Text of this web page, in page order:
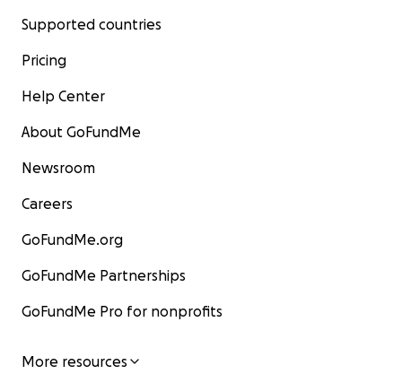
Supported countries
Pricing
Help Center
About GoFundMe
Newsroom
Careers
GoFundMe.org
GoFundMe Partnerships
GoFundMe Pro for nonprofits
More resources